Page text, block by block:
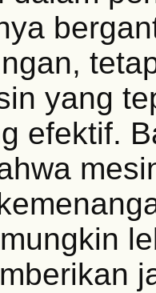
yang
efektif.